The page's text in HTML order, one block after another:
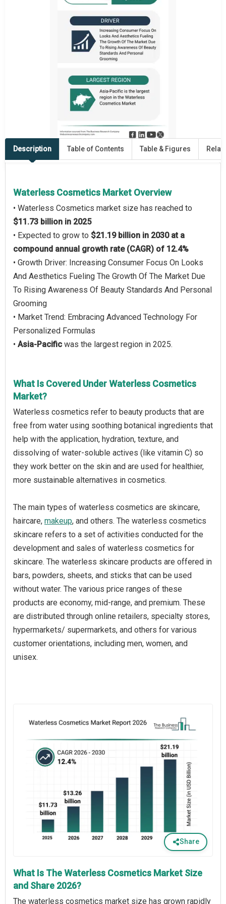
Description Table of Contents Table & Figures
Waterless Cosmetics Market Overview
• Waterless Cosmetics market size has reached to
$11.73 billion in 2025
• Expected to grow to $21.19 billion in 2030 at a
compound annual growth rate (CAGR) of 12.4%
• Growth Driver: Increasing Consumer Focus On Looks
And Aesthetics Fueling The Growth Of The Market Due
To Rising Awareness Of Beauty Standards And Personal
Grooming
• Market Trend: Embracing Advanced Technology For
Personalized Formulas
• Asia-Pacific was the largest region in 2025.
What Is Covered Under Waterless Cosmetics
Market?
Waterless cosmetics refer to beauty products that are
free from water using soothing botanical ingredients that
help with the application, hydration, texture, and
dissolving of water-soluble actives (like vitamin C) so
they work better on the skin and are used for healthier,
more sustainable alternatives in cosmetics.
The main types of waterless cosmetics are skincare,
haircare, makeup, and others. The waterless cosmetics
skincare refers to a set of activities conducted for the
development and sales of waterless cosmetics for
skincare. The waterless skincare products are offered in
bars, powders, sheets, and sticks that can be used
without water. The various price ranges of these
products are economy, mid-range, and premium. These
are distributed through online retailers, specialty stores,
hypermarkets/ supermarkets, and others for various
customer orientations, including men, women, and
unisex.
Share
What Is The Waterless Cosmetics Market Size
and Share 2026?
The waterless cosmetics market size has grown rapidly